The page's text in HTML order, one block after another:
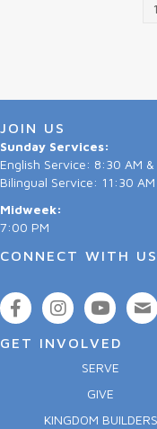
1
JOIN US
Sunday Services:
English Service: 8:30 AM
Bilingual Service: 11:30 AM
Midweek:
7:00 PM
CONNECT WITH US
GET INVOLVED
SERVE
GIVE
KINGDOM BUILDERS